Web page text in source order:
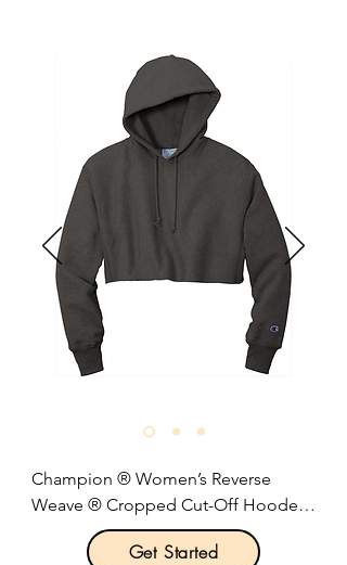
cotton/recycled polyester fleece.
100% cotton face.
Shoulder to shoulder binding.
Tear-away label.
Halfmoon at back neck.
1x1 rib knit collar.
Dropped shoulders.
Side seamed.
2x2 rib knit cuffs and hem.
Oversized fit.
Size: XS-3XL
Pricing: $32.90 per unit
Champion ® Women’s Reverse
Weave ® Cropped Cut-Off Hooded
Sweatshirt
Get Started